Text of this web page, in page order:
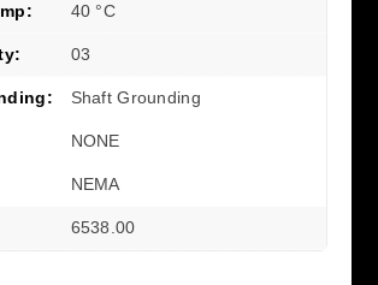
40 °C
03
Shaft Grounding
NONE
NEMA
6538.00